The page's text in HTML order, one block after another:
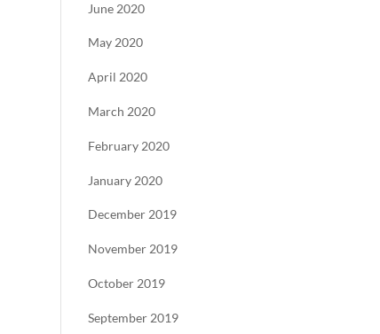
June 2020
May 2020
April 2020
March 2020
February 2020
January 2020
December 2019
November 2019
October 2019
September 2019